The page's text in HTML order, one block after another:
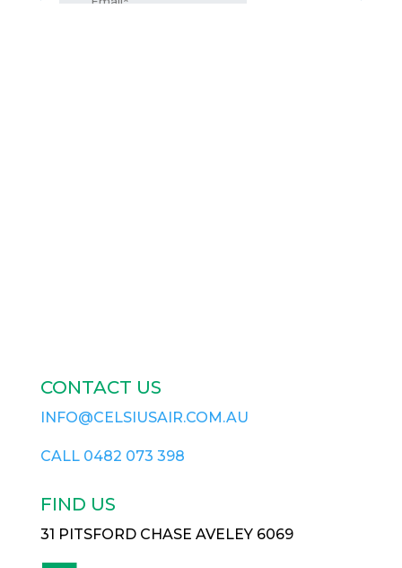
CONTACT US
INFO@CELSIUSAIR.COM.AU
CALL 0482 073 398
FIND US
31 PITSFORD CHASE AVELEY 6069